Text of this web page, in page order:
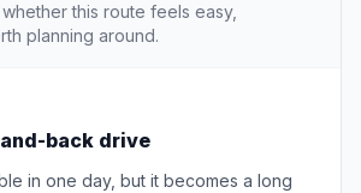
this route feels easy,
planning around.
back drive
in one day, but it becomes a long